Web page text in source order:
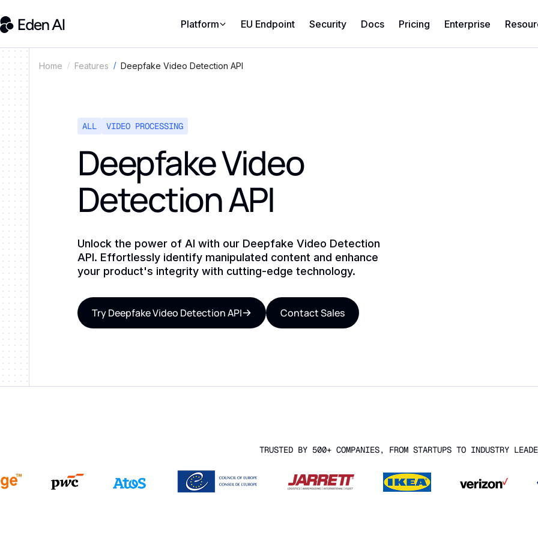
Platform EU Endpoint Security Docs Pricing Enterprise
Home Features Deepfake Video Detection API
ALL VIDEO PROCESSING
Deepfake Video
Detection API
Unlock the power of AI with our Deepfake Video Detection
API. Effortlessly identify manipulated content and enhance
your product's integrity with cutting-edge technology.
Try Deepfake Video Detection API Contact Sales
TRUSTED BY 500+ COMPANIES, FROM STARTUPS TO INDUSTRY